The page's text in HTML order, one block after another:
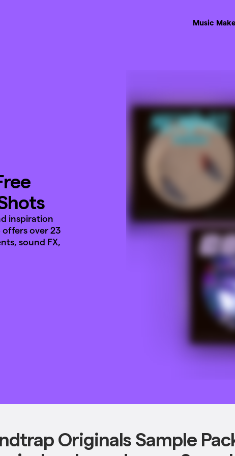
Music
inspiration
over 23
sound FX,
Originals Sample